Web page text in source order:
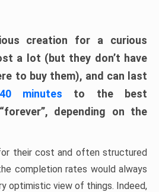
creation for a curious
a lot (but they don’t have
to buy them), and can last
minutes to the best
depending on the
their cost and often structured
completion rates would always
optimistic view of things. Indeed,